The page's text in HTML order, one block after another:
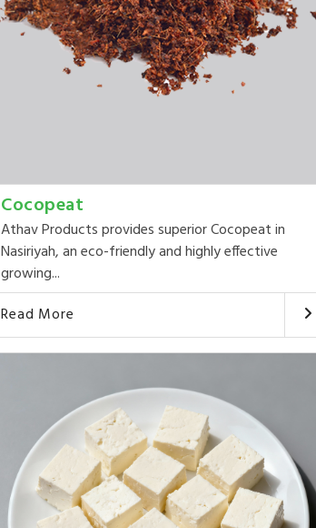
Cocopeat
Athav Products provides superior Cocopeat in
Nasiriyah, an eco-friendly and highly effective
growing...
Read More